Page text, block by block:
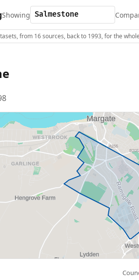
Showing
from 16 sources, back to 1993, for the